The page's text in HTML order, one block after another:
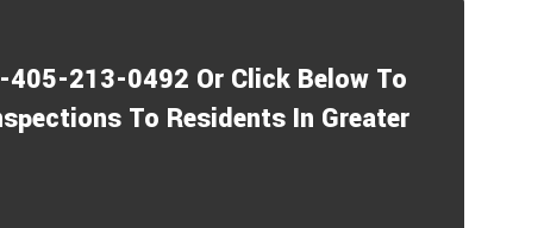
213-0492 Or Click Below To
To Residents In Greater